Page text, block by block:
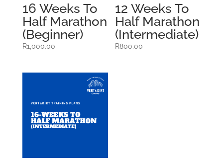
16 Weeks To
Half Marathon
(Beginner)
R1,000.00
12 Weeks To
Half Marathon
(Intermediate)
R800.00